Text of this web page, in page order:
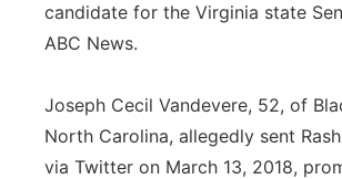
candidate for the Virginia state
ABC News.
Joseph Cecil Vandevere, 52, of
North Carolina, allegedly sent
via Twitter on March 13, 2018,